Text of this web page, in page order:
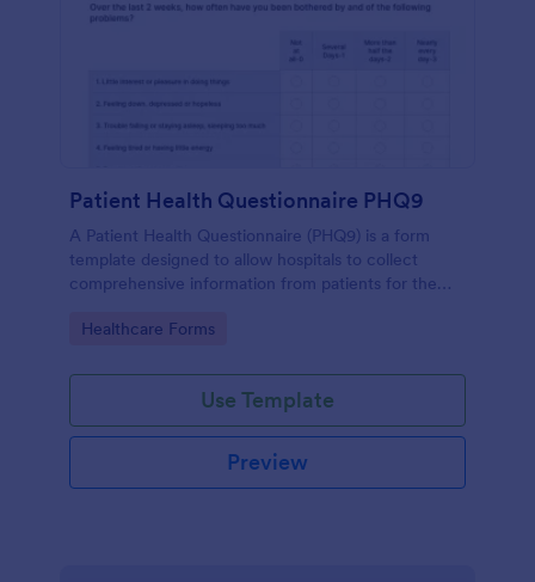
Patient Health Questionnaire PHQ9
A Patient Health Questionnaire (PHQ9) is a form
template designed to allow hospitals to collect
comprehensive information from patients for the
Go to Category:
Healthcare Forms
Use Template
Preview